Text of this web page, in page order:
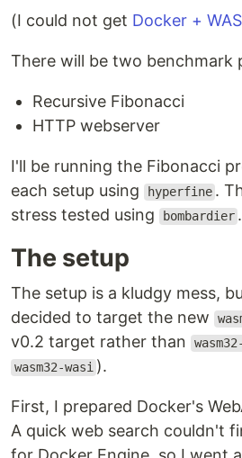
(I could not get Docker +
There will be two benchmark
Recursive Fibonacci
HTTP webserver
I'll be running the Fibonacci
each setup using
hyperfine .
stress tested using
bombardier .
The setup
The setup is a kludgy mess,
decided to target the new
v0.2 target rather than
wasm32-wasi ).
First, I prepared Docker's
A quick web search couldn't